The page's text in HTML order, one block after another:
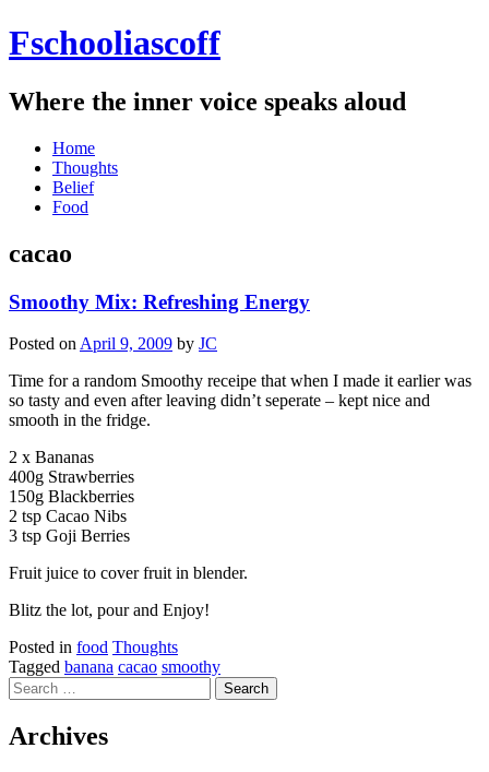
Fschooliascoff
Where the inner voice speaks aloud
Skip
content
Home
Thoughts
Belief
Food
cacao
Smoothy Mix: Refreshing Energy
Posted on April 9, 2009 by JC
Time for a random Smoothy receipe that when I made it earlier was
so tasty and even after leaving didn’t seperate – kept nice and
smooth in the fridge.
2 x Bananas
400g Strawberries
150g Blackberries
2 tsp Cacao Nibs
3 tsp Goji Berries
Fruit juice to cover fruit in blender.
Blitz the lot, pour and Enjoy!
Posted in food Thoughts
Tagged banana cacao smoothy
Search
for:
Archives